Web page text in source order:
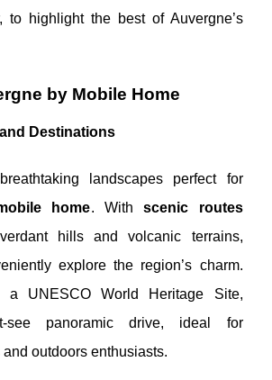
to highlight the best of Auvergne’s
by Mobile Home
Destinations
landscapes perfect for
home. Withscenic routes
hills and volcanic terrains,
explore the region’s charm.
a UNESCO World Heritage Site,
see panoramic drive, ideal for
outdoors enthusiasts.